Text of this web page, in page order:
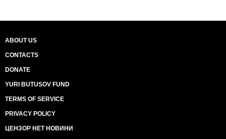
ABOUT US
CONTACTS
DONATE
YURI BUTUSOV FUND
TERMS OF SERVICE
PRIVACY POLICY
ЦЕНЗОР НЕТ НОВИНИ